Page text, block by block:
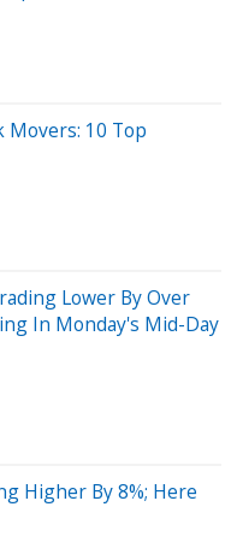
Movers: 10 Top
Lower By Over
In Monday's Mid-Day
Higher By 8%; Here